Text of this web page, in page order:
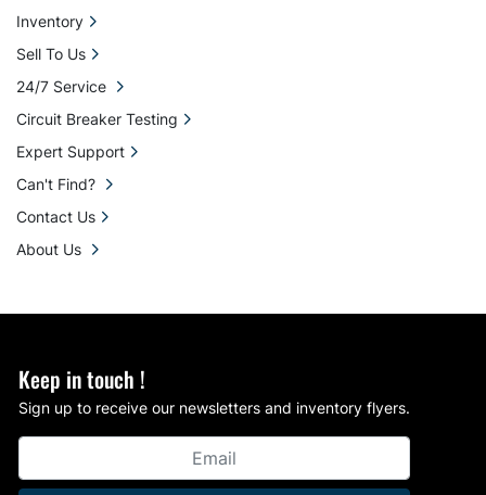
Keep in touch !
Sign up to receive our newsletters and inventory flyers.
Inventory
Sell To Us
24/7 Service
Circuit Breaker Testing
Expert Support
Can't Find?
Contact Us
About Us